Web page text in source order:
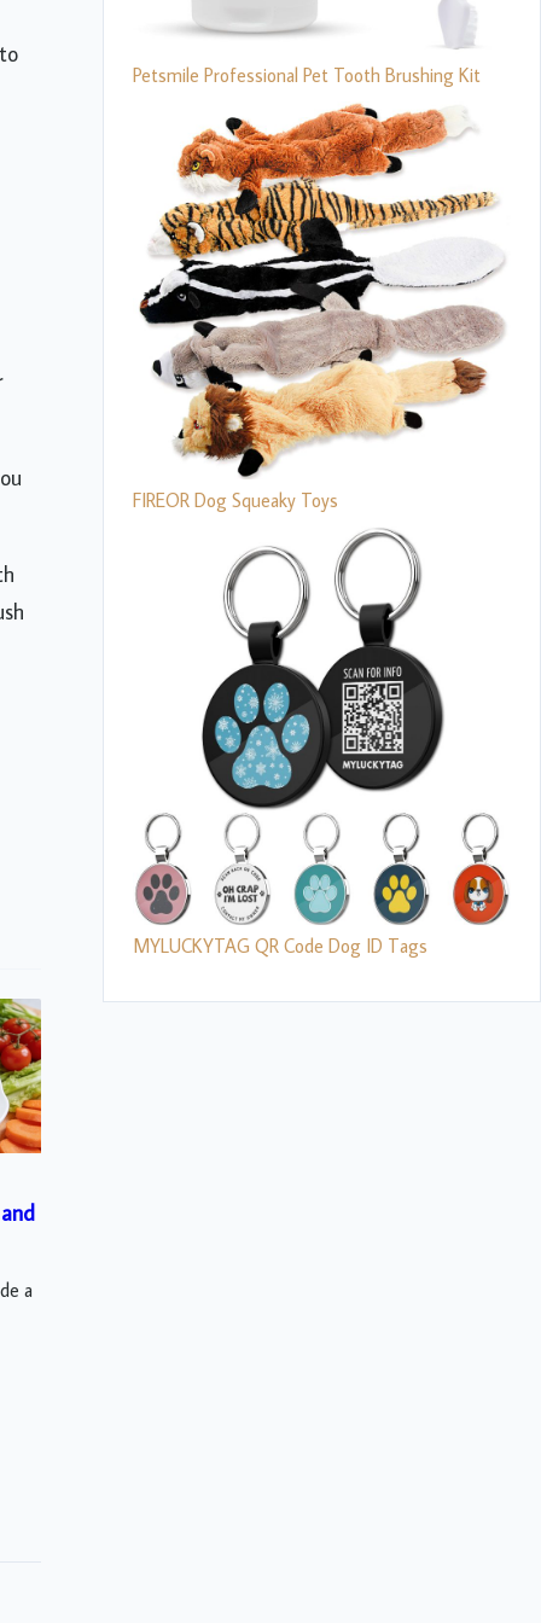
a
Petsmile Professional Pet Tooth Brushing Kit
FIREOR Dog Squeaky Toys
MYLUCKYTAG QR Code Dog ID Tags